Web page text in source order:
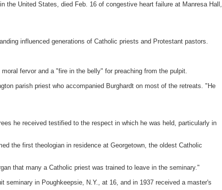
the United States, died Feb. 16 of congestive heart failure at Manresa Hall,
influenced generations of Catholic priests and Protestant pastors.
fervor and a "fire in the belly" for preaching from the pulpit.
parish priest who accompanied Burghardt on most of the retreats. "He
he received testified to the respect in which he was held, particularly in
the first theologian in residence at Georgetown, the oldest Catholic
that many a Catholic priest was trained to leave in the seminary."
in Poughkeepsie, N.Y., at 16, and in 1937 received a master's